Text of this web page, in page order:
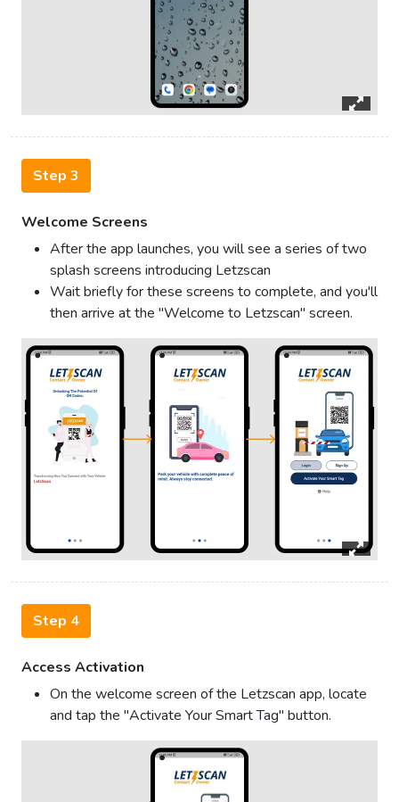
Step 3
Welcome Screens
After the app launches, you will see a series of two
splash screens introducing Letzscan
Wait briefly for these screens to complete, and you'll
then arrive at the "Welcome to Letzscan" screen.
Step 4
Access Activation
On the welcome screen of the Letzscan app, locate
and tap the "Activate Your Smart Tag" button.